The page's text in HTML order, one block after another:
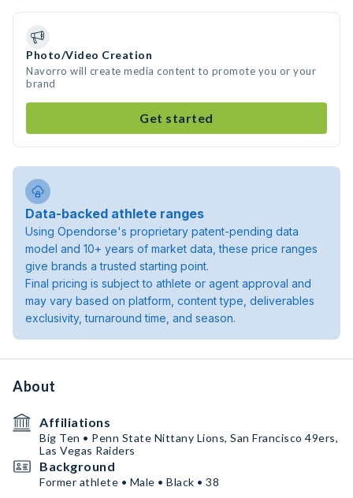
Photo/Video Creation
Navorro will create media content to promote you or your
brand
Get started
Data-backed athlete ranges
Using Opendorse's proprietary patent-pending data
model and 10+ years of market data, these price ranges
give brands a trusted starting point.
Final pricing is subject to athlete or agent approval and
may vary based on platform, content type, deliverables
exclusivity, turnaround time, and season.
About
Affiliations
Big Ten • Penn State Nittany Lions, San Francisco 49ers,
Las Vegas Raiders
Background
Former athlete • Male • Black • 38